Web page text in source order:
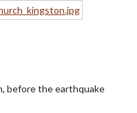
before the earthquake